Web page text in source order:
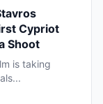
Cypriot
Shoot
is taking